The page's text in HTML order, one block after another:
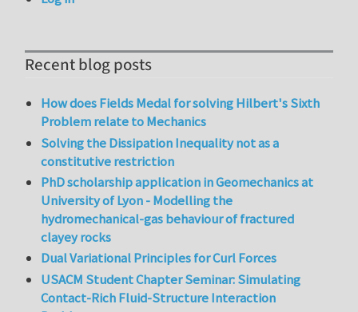
Recent blog posts
How does Fields Medal for solving Hilbert's Sixth
Problem relate to Mechanics
Solving the Dissipation Inequality not as a
constitutive restriction
PhD scholarship application in Geomechanics at
University of Lyon - Modelling the
hydromechanical-gas behaviour of fractured
clayey rocks
Dual Variational Principles for Curl Forces
USACM Student Chapter Seminar: Simulating
Contact-Rich Fluid-Structure Interaction